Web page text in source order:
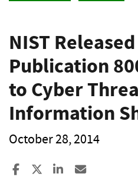
NIST
Publication
to Cyber
Information
October 28, 2014
Share to Facebook
Share to XShare to LinkedIn